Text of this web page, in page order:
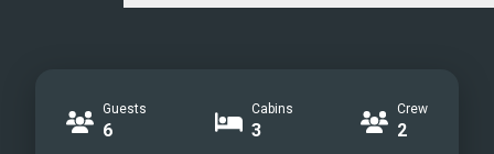
Guests
6
Cabins
3
Crew
2